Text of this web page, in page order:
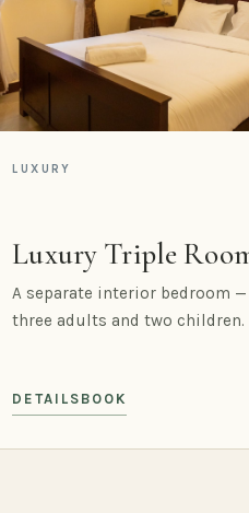
LUXURY
Luxury Triple
A separate interior bedroom —
three adults and two children.
DETAILS BOOK